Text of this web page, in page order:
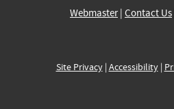
Webmaster| Contact Us
Site Privacy| Accessibility|